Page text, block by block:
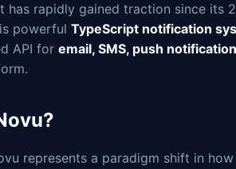
has rapidly gained traction since its
powerful TypeScript notification
API for email, SMS, push notification
represents a paradigm shift in